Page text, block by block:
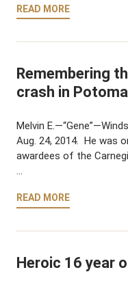
READ MORE
Remembering
crash in
Melvin
Aug. 24, 2014. He was
awardees of the
…
READ MORE
Heroic 16 year